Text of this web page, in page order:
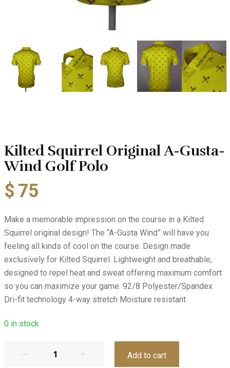
Kilted Squirrel Original A-Gusta-
Wind Golf Polo
$ 75
Make a memorable impression on the course in a Kilted
Squirrel original design! The “A-Gusta Wind” will have you
feeling all kinds of cool on the course. Design made
exclusively for Kilted Squirrel. Lightweight and breathable,
designed to repel heat and sweat offering maximum comfort
so you can maximize your game. 92/8 Polyester/Spandex
Dri-fit technology 4-way stretch Moisture resistant
0in stock
Add to cart